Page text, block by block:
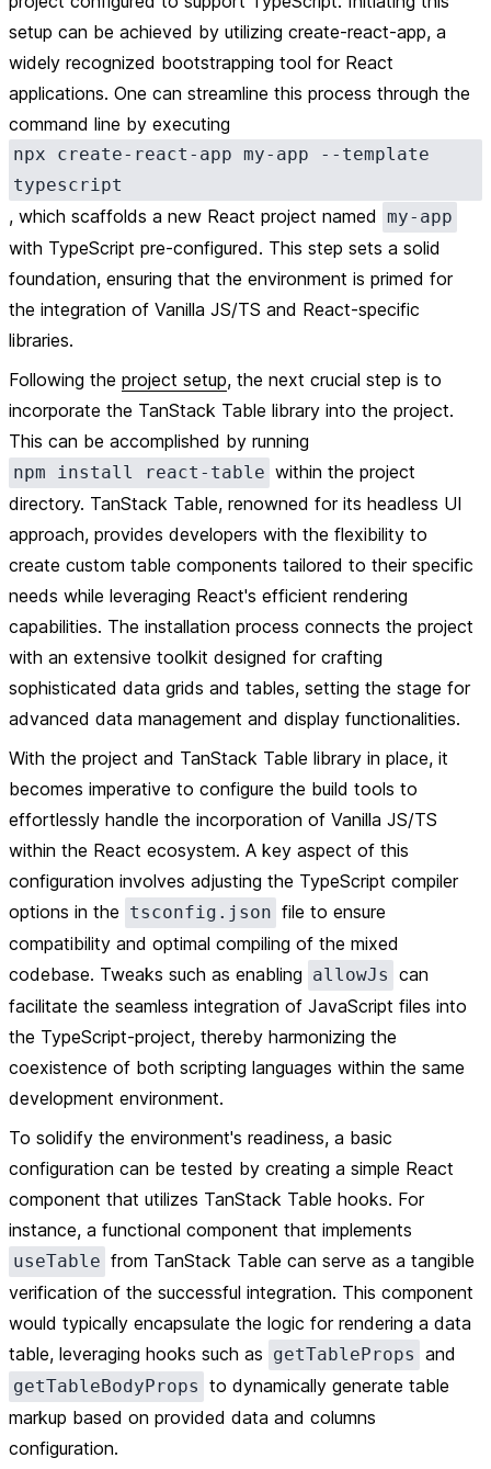
setup can be achieved by utilizing create-react-app, a
widely recognized bootstrapping tool for React
applications. One can streamline this process through the
command line by executing
npx create-react-app my-app --template
typescript
, which scaffolds a new React project named my-app
with TypeScript pre-configured. This step sets a solid
foundation, ensuring that the environment is primed for
the integration of Vanilla JS/TS and React-specific
libraries.
Following the project setup, the next crucial step is to
incorporate the TanStack Table library into the project.
This can be accomplished by running
npm install react-table within the project
directory. TanStack Table, renowned for its headless UI
approach, provides developers with the flexibility to
create custom table components tailored to their specific
needs while leveraging React's efficient rendering
capabilities. The installation process connects the project
with an extensive toolkit designed for crafting
sophisticated data grids and tables, setting the stage for
advanced data management and display functionalities.
With the project and TanStack Table library in place, it
becomes imperative to configure the build tools to
effortlessly handle the incorporation of Vanilla JS/TS
within the React ecosystem. A key aspect of this
configuration involves adjusting the TypeScript compiler
options in the tsconfig.json file to ensure
compatibility and optimal compiling of the mixed
codebase. Tweaks such as enabling allowJs can
facilitate the seamless integration of JavaScript files into
the TypeScript-project, thereby harmonizing the
coexistence of both scripting languages within the same
development environment.
To solidify the environment's readiness, a basic
configuration can be tested by creating a simple React
component that utilizes TanStack Table hooks. For
instance, a functional component that implements
useTable from TanStack Table can serve as a tangible
verification of the successful integration. This component
would typically encapsulate the logic for rendering a data
table, leveraging hooks such as getTableProps and
getTableBodyProps to dynamically generate table
markup based on provided data and columns
configuration.